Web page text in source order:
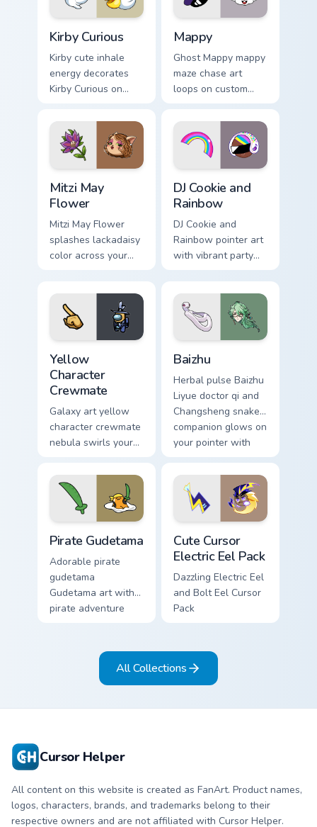
Kirby Curious
Kirby cute inhale
energy decorates
Kirby Curious on
tabs with copy
ability fan favorite
style.
Mappy
Ghost Mappy mappy
maze chase art
loops on custom
cursor tabs with
vintage arcade
desktop flair.
Mitzi May
Flower
Mitzi May Flower
splashes lackadaisy
color across your
DJ Cookie and
Rainbow
DJ Cookie and
Rainbow pointer art
with vibrant party
color streaks on
pair.
Yellow
Character
Crewmate
Galaxy art yellow
character crewmate
nebula swirls your
cursor tabs with
cosmic pointer flair.
Baizhu
Herbal pulse Baizhu
Liyue doctor qi and
Changsheng snake
companion glows on
your pointer with
Dendro healer
Genshin custom
cursor serenity.
Pirate Gudetama
Adorable pirate
gudetama
Gudetama art with
pirate adventure
pointer pair.
Cute Cursor
Electric Eel Pack
Dazzling Electric Eel
and Bolt Eel Cursor
Pack
All Collections
Cursor Helper
All content on this website is created as FanArt. Product names,
logos, characters, brands, and trademarks belong to their
respective owners and are not affiliated with Cursor Helper.